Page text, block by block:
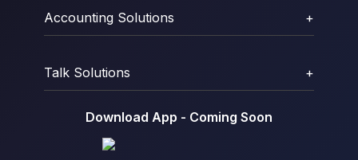
Accounting Solutions +
Talk Solutions +
Download App - Coming Soon